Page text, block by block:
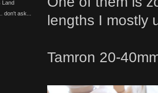
Land
don't ask...
lengths I mostly
Tamron 20-